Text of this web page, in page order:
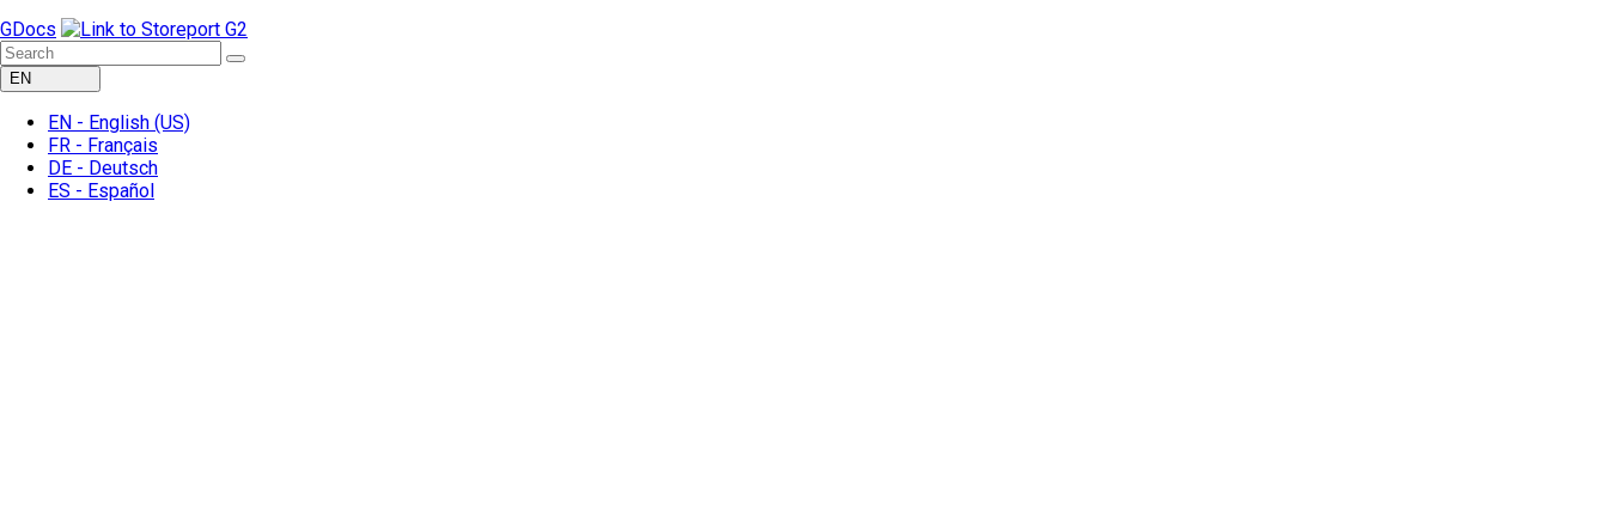
GDocs
EN
EN - English (US)
FR - Français
DE - Deutsch
ES - Español